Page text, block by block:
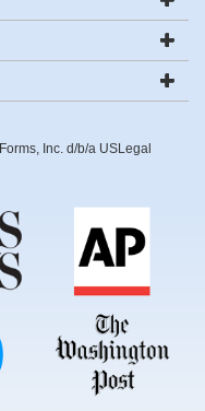
Inc. d/b/a USLegal